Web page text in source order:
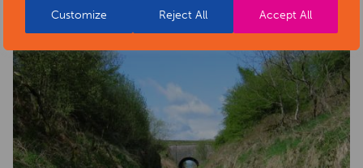
Customize Reject All Accept All